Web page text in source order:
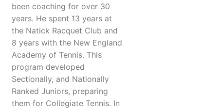
been coaching for over 30
years. He spent 13 years at
the Natick Racquet Club and
8 years with the New England
Academy of Tennis. This
program developed
Sectionally, and Nationally
Ranked Juniors, preparing
them for Collegiate Tennis. In